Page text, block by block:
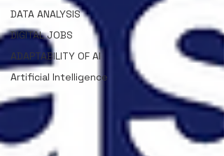
DATA ANALYSIS
DIGITAL JOBS
ADAPTABILITY OF AI
Artificial Intelligence